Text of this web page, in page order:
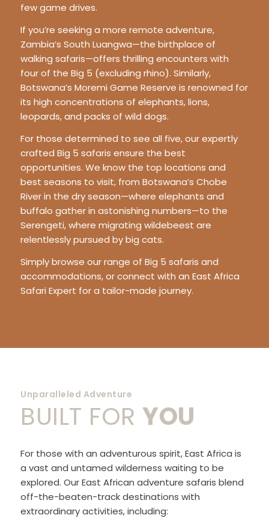
few game drives.
If you’re seeking a more remote adventure,
Zambia’s South Luangwa—the birthplace of
walking safaris—offers thrilling encounters with
four of the Big 5 (excluding rhino). Similarly,
Botswana’s Moremi Game Reserve is renowned for
its high concentrations of elephants, lions,
leopards, and packs of wild dogs.
For those determined to see all five, our expertly
crafted Big 5 safaris ensure the best
opportunities. We know the top locations and
best seasons to visit, from Botswana’s Chobe
River in the dry season—where elephants and
buffalo gather in astonishing numbers—to the
Serengeti, where migrating wildebeest are
relentlessly pursued by big cats.
Simply browse our range of Big 5 safaris and
accommodations, or connect with an East Africa
Safari Expert for a tailor-made journey.
Unparalleled Adventure
BUILT FORYOU
For those with an adventurous spirit, East Africa is
a vast and untamed wilderness waiting to be
explored. Our East African adventure safaris blend
off-the-beaten-track destinations with
extraordinary activities, including: